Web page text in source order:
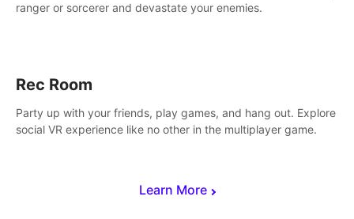
Learn More
ranger or sorcerer and devastate your enemies.
Rec Room
Party up with your friends, play games, and hang out. Explore
social VR experience like no other in the multiplayer game.